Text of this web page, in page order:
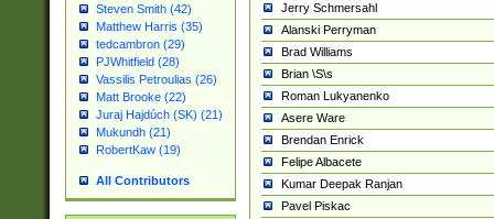
Steven Smith (42)
Matthew Harris (35)
tedcambron (29)
PJWhitfield (28)
Vassilis Petroulias (26)
Matt Brooke (22)
Juraj Hajdúch (SK) (21)
Mukundh (21)
RobertKaw (19)
All Contributors
Jerry Schmersahl
Alanski Perryman
Brad Williams
Brian \S\s
Roman Lukyanenko
Asere Ware
Brendan Enrick
Felipe Albacete
Kumar Deepak Ranjan
Pavel Piskac